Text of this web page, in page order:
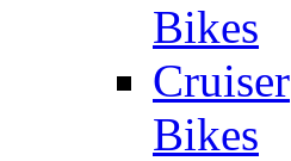
Bikes
Cruiser
Bikes